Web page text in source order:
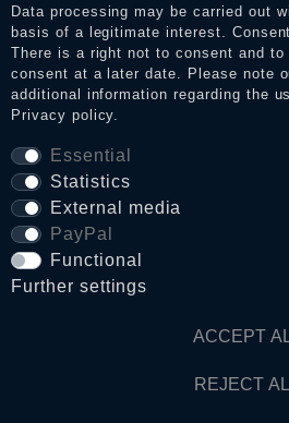
Data processing may be carried out
basis of a legitimate interest.
There is a right not to consent and to
consent at a later date. Please note
additional information regarding the
Privacy policy.
Essential
Statistics
External media
PayPal
Functional
Further settings
ACCEPT
REJECT
Privacy policy
Terms and conditions
Cancellation rights
WITHDRAW FROM CONTRACT
© Copyright 2026 Dark Ages